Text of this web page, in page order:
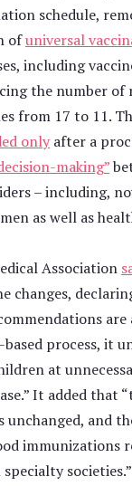
schedule,
ofuniversal
including
the number of
from 17 to 11.
only after a
making”
– including,
as well as
Association
changes,
process, it
at
It added that
unchanged, and
immunizations
societies.”